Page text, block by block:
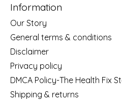
Information
Our Story
General terms & conditions
Disclaimer
Privacy policy
DMCA Policy-The Health Fix
Shipping & returns